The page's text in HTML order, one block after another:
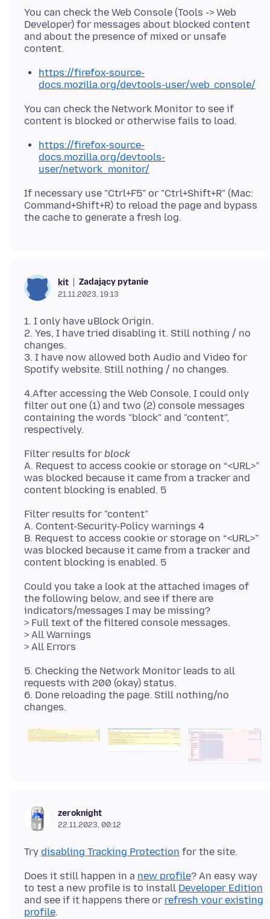
You can check the Web Console (Tools -> Web
Developer) for messages about blocked content
and about the presence of mixed or unsafe
https://firefox-source-
docs.mozilla.org/devtools-user/web_console/
You can check the Network Monitor to see if
https://firefox-source-
docs.mozilla.org/devtools-
user/network_monitor/
If necessary use "Ctrl+F5" or "Ctrl+Shift+R" (Mac:
Command+Shift+R) to reload the page and bypass
kit Zadający pytanie
21.11.2023, 19:13
1. I only have uBlock Origin.
2. Yes, I have tried disabling it. Still nothing / no
changes.
3. I have now allowed both Audio and Video for
4.After accessing the Web Console, I could only
filter out one (1) and two (2) console messages
containing the words "block" and "content",
Filter results for block
A. Request to access cookie or storage on “<URL>”
was blocked because it came from a tracker and
Filter results for "content"
A. Content-Security-Policy warnings 4
B. Request to access cookie or storage on “<URL>”
was blocked because it came from a tracker and
Could you take a look at the attached images of
the following below, and see if there are
indicators/messages I may be missing?
> Full text of the filtered console messages.
> All Warnings
5. Checking the Network Monitor leads to all
requests with 200 (okay) status.
6. Done reloading the page. Still nothing/no
zeroknight
22.11.2023, 00:12
Try disabling Tracking Protection
Does it still happen in a new profile? An easy way
to test a new profile is to install Developer Edition
and see if it happens there or refresh your existing
profile